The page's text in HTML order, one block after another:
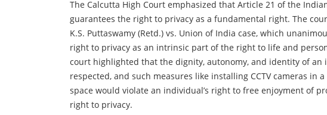
The Calcutta High Court emphasized that Article 21 of the
guarantees the right to privacy as a fundamental right. The
K.S. Puttaswamy (Retd.) vs. Union of India case, which
right to privacy as an intrinsic part of the right to life and
court highlighted that the dignity, autonomy, and identity of an
respected, and such measures like installing CCTV cameras in
space would violate an individual’s right to free enjoyment of
right to privacy.